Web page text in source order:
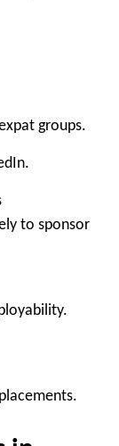
groups.
to sponsor